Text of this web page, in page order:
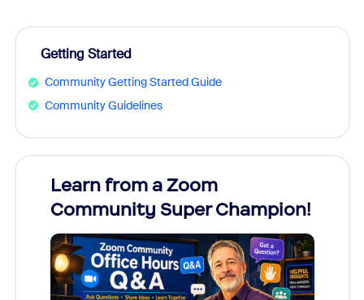
Getting Started
Community Getting Started Guide
Community Guidelines
Learn from a Zoom
Community Super Champion!